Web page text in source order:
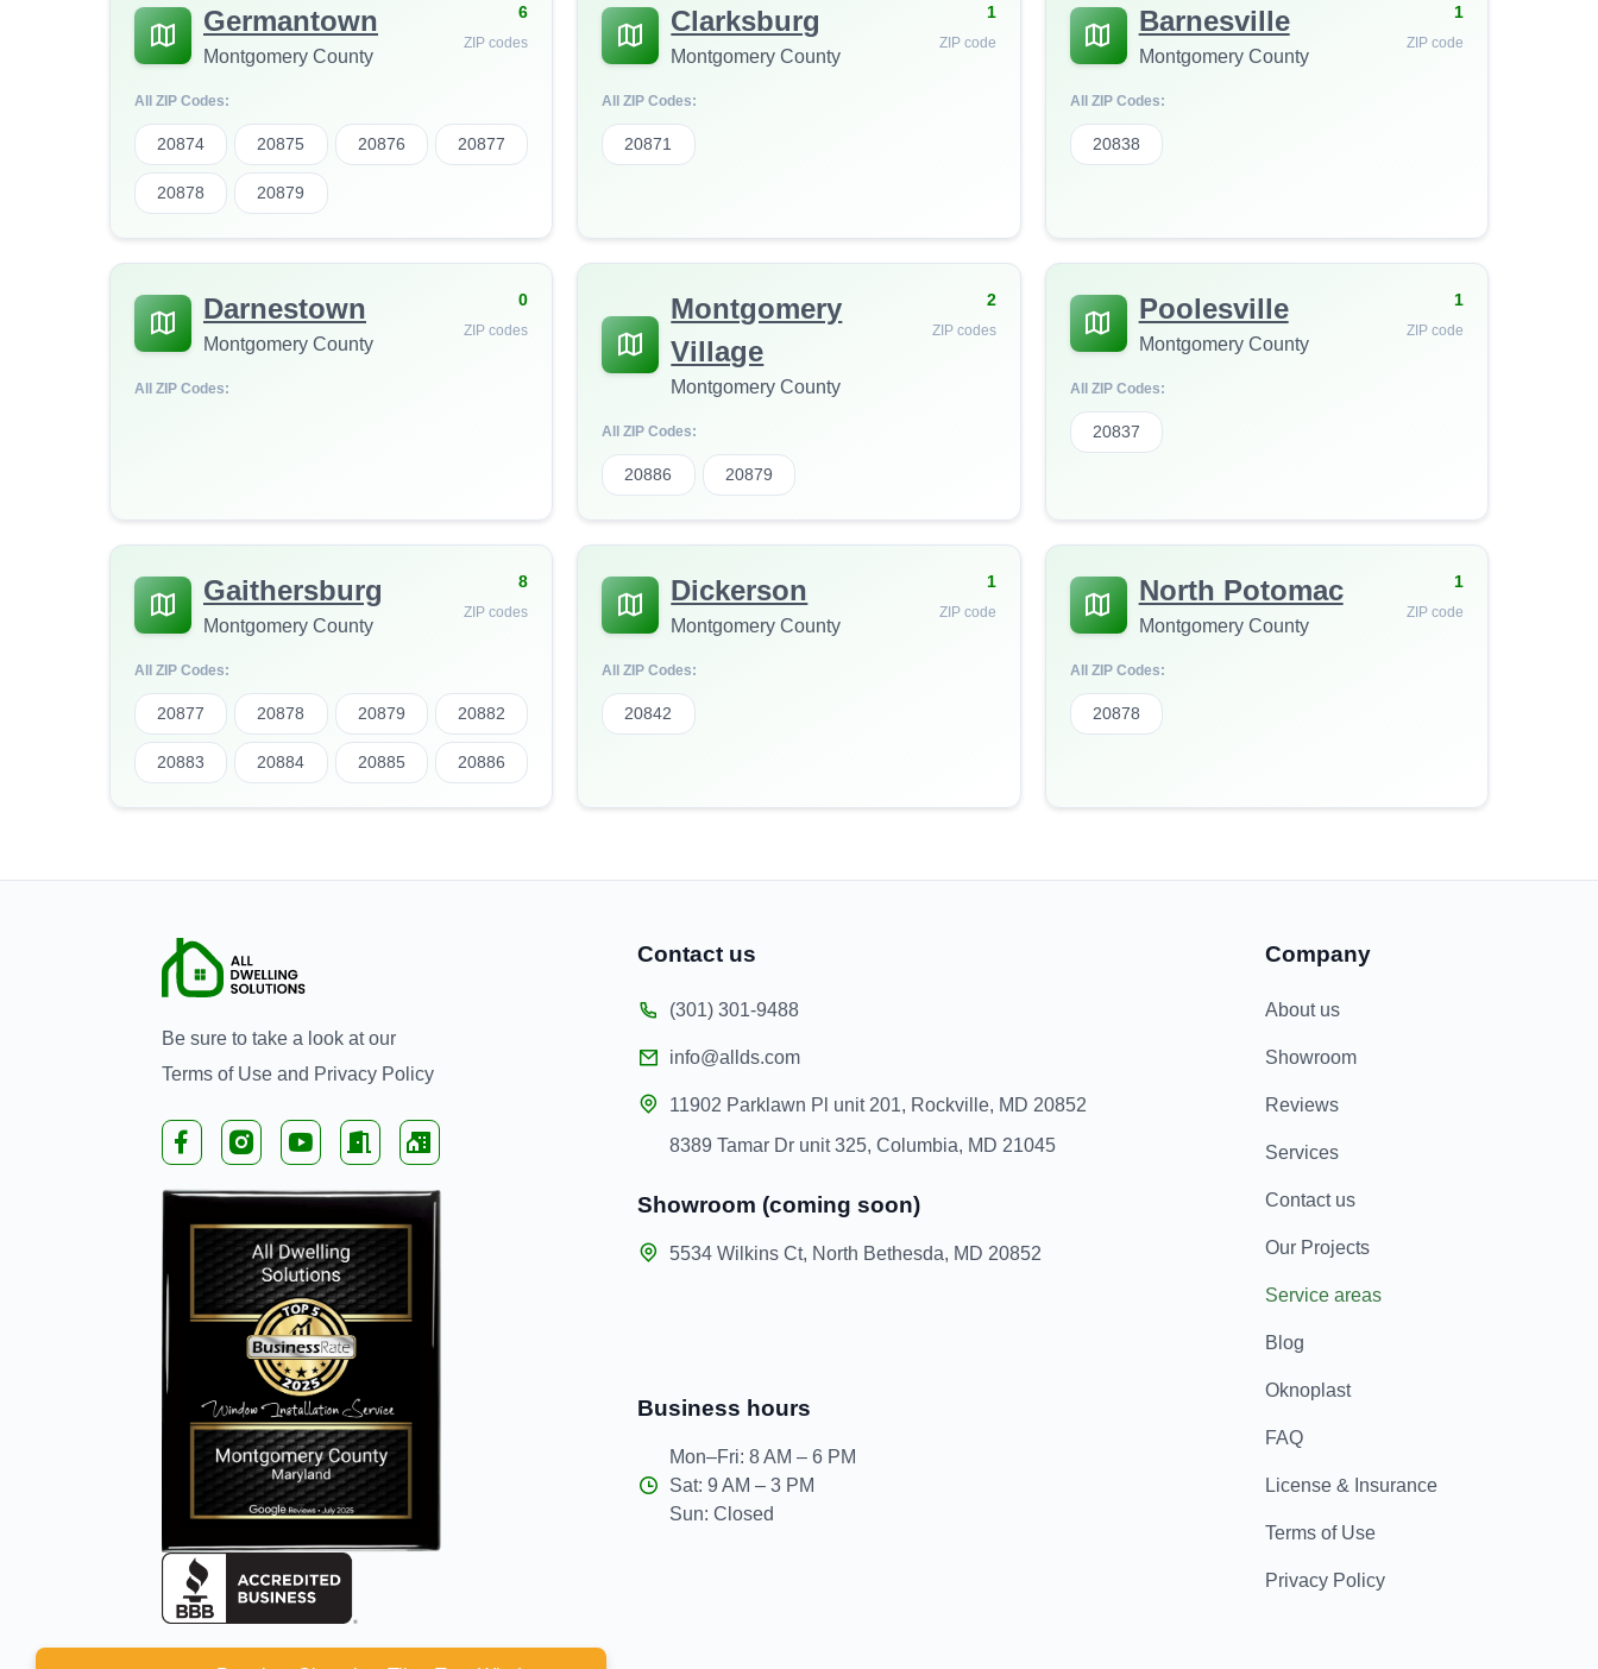
Germantown
Montgomery County
6
ZIP codes
All ZIP Codes:
20874 20875 20876 20877
20878 20879
Clarksburg
Montgomery County
1
ZIP code
All ZIP Codes:
20871
Barnesville
Montgomery County
1
ZIP code
All ZIP Codes:
20838
Darnestown
Montgomery County
0
ZIP codes
All ZIP Codes:
Montgomery
Village
Montgomery County
2
ZIP codes
All ZIP Codes:
20886 20879
Poolesville
Montgomery County
1
ZIP code
All ZIP Codes:
20837
Gaithersburg
Montgomery County
8
ZIP codes
All ZIP Codes:
20877 20878 20879 20882
20883 20884 20885 20886
Dickerson
Montgomery County
1
ZIP code
All ZIP Codes:
20842
North Potomac
Montgomery County
1
ZIP code
All ZIP Codes:
20878
Be sure to take a look at our
Terms of Useand Privacy Policy
Contact us
(301) 301-9488
info@allds.com
11902 Parklawn Pl unit 201, Rockville, MD 20852
8389 Tamar Dr unit 325, Columbia, MD 21045
Business hours
Mon–Fri: 8 AM – 6 PM
Sat: 9 AM – 3 PM
Sun: Closed
Showroom (coming soon)
5534 Wilkins Ct, North Bethesda, MD 20852
Company
About us
Showroom
Reviews
Services
Contact us
Our Projects
Service areas
Blog
Oknoplast
FAQ
License & Insurance
Terms of Use
Privacy Policy